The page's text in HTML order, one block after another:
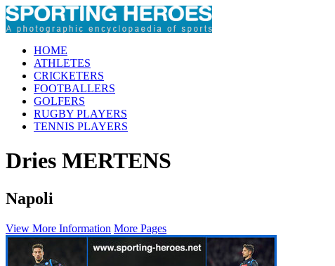
HOME
ATHLETES
CRICKETERS
FOOTBALLERS
GOLFERS
RUGBY PLAYERS
TENNIS PLAYERS
Dries MERTENS
Napoli
View More Information More Pages